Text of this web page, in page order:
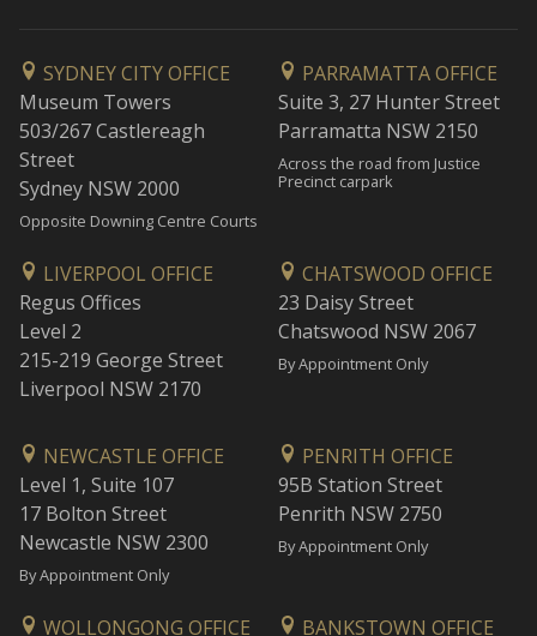
SYDNEY CITY OFFICE
Museum Towers
503/267 Castlereagh
Street
Sydney NSW 2000
Opposite Downing Centre Courts
PARRAMATTA OFFICE
Suite 3, 27 Hunter Street
Parramatta NSW 2150
Across the road from Justice
Precinct carpark
LIVERPOOL OFFICE
Regus Offices
Level 2
215-219 George Street
Liverpool NSW 2170
CHATSWOOD OFFICE
23 Daisy Street
Chatswood NSW 2067
By Appointment Only
NEWCASTLE OFFICE
Level 1, Suite 107
17 Bolton Street
Newcastle NSW 2300
By Appointment Only
PENRITH OFFICE
95B Station Street
Penrith NSW 2750
By Appointment Only
WOLLONGONG OFFICE BANKSTOWN OFFICE